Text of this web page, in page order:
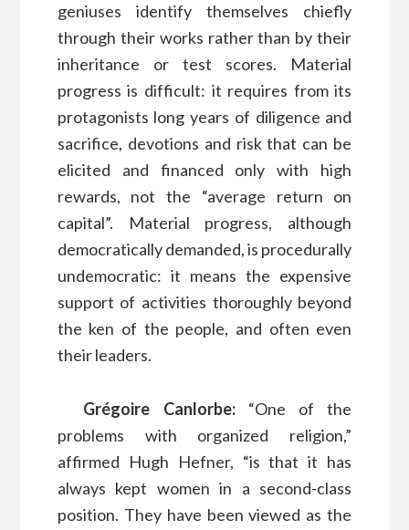
geniuses identify themselves chiefly
through their works rather than by their
inheritance or test scores. Material
progress is difficult: it requires from its
protagonists long years of diligence and
sacrifice, devotions and risk that can be
elicited and financed only with high
rewards, not the “average return on
capital”. Material progress, although
democratically demanded, is procedurally
undemocratic: it means the expensive
support of activities thoroughly beyond
the ken of the people, and often even
their leaders.
Grégoire Canlorbe:“One of the
problems with organized religion,”
affirmed Hugh Hefner, “is that it has
always kept women in a second-class
position. They have been viewed as the